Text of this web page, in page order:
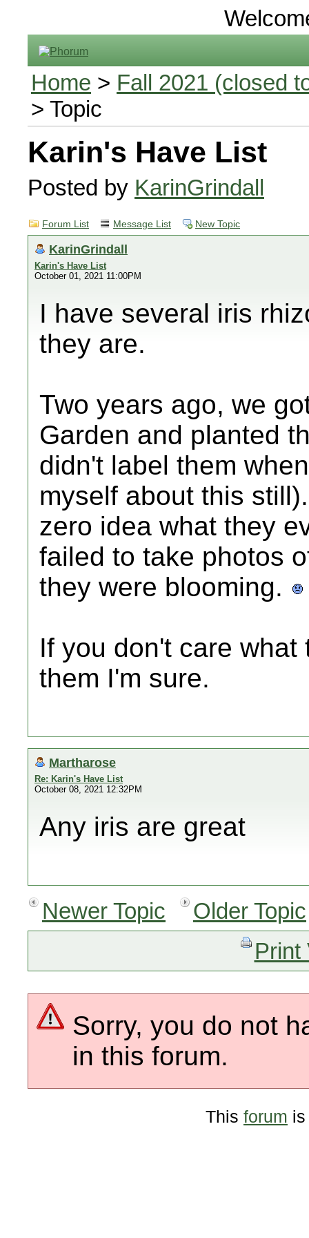
Home > Fall 2021 (closed
> Topic
Karin's Have List
Posted by KarinGrindall
Forum List Message List New Topic
KarinGrindall
Karin's Have List
October 01, 2021 11:00PM
I have several iris
they are.
Two years ago, we
Garden and planted
didn't label them
myself about this
zero idea what they
failed to take photos
they were blooming.
If you don't care
them I'm sure.
Martharose
Re: Karin's Have List
October 08, 2021 12:32PM
Any iris are great
Newer Topic
Older Topic
Print
Sorry, you do not
in this forum.
This forum